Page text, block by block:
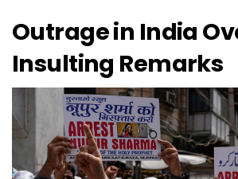
Outrage in India
Insulting Remarks